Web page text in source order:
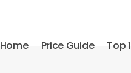
Home Price Guide Top